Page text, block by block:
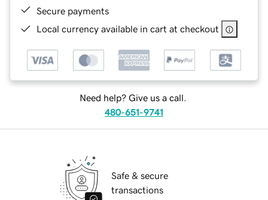
Secure payments
Local currency available in cart at checkout
Need help? Give us a call.
480-651-9741
Safe & secure
transactions